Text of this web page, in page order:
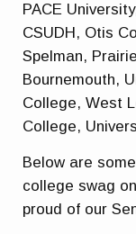
PACE
CSUDH, Otis
Spelman,
Bournemouth,
College, West
College,
Below are
college swag
proud of our